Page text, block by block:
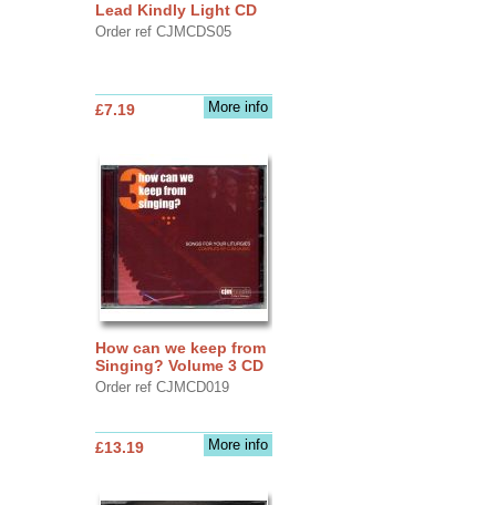
Lead Kindly Light CD
Order ref CJMCDS05
More info
£7.19
How can we keep from
Singing? Volume 3 CD
Order ref CJMCD019
More info
£13.19